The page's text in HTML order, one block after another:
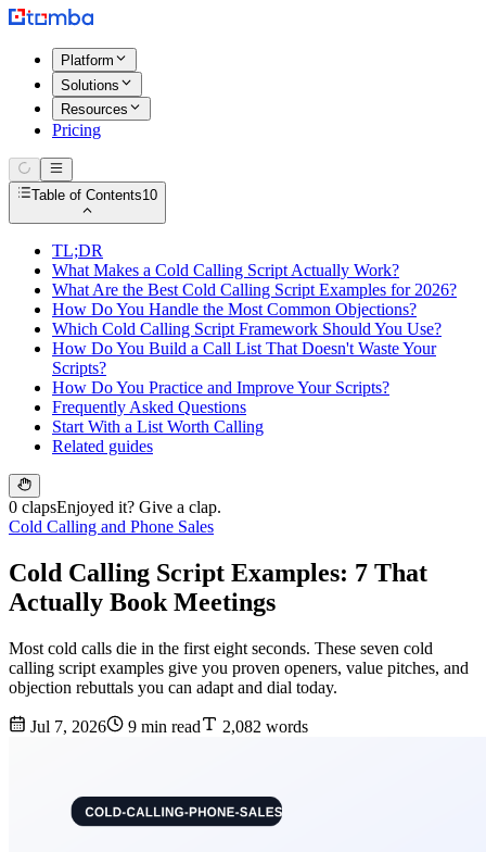
Platform
Solutions
Resources
Pricing
Table of Contents10
TL;DR
What Makes a Cold Calling Script Actually Work?
What Are the Best Cold Calling Script Examples for 2026?
How Do You Handle the Most Common Objections?
Which Cold Calling Script Framework Should You Use?
How Do You Build a Call List That Doesn't Waste Your
Scripts?
How Do You Practice and Improve Your Scripts?
Frequently Asked Questions
Start With a List Worth Calling
Related guides
0 clapsEnjoyed it? Give a clap.
Cold Calling and Phone Sales
Cold Calling Script Examples: 7 That
Actually Book Meetings
Most cold calls die in the first eight seconds. These seven cold
calling script examples give you proven openers, value pitches, and
objection rebuttals you can adapt and dial today.
Jul 7, 2026 9 min read 2,082 words